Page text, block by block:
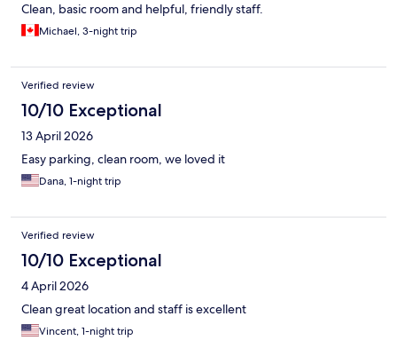
Clean, basic room and helpful, friendly staff.
Michael, 3-night trip
Verified review
10/10 Exceptional
13 April 2026
Easy parking, clean room, we loved it
Dana, 1-night trip
Verified review
10/10 Exceptional
4 April 2026
Clean great location and staff is excellent
Vincent, 1-night trip